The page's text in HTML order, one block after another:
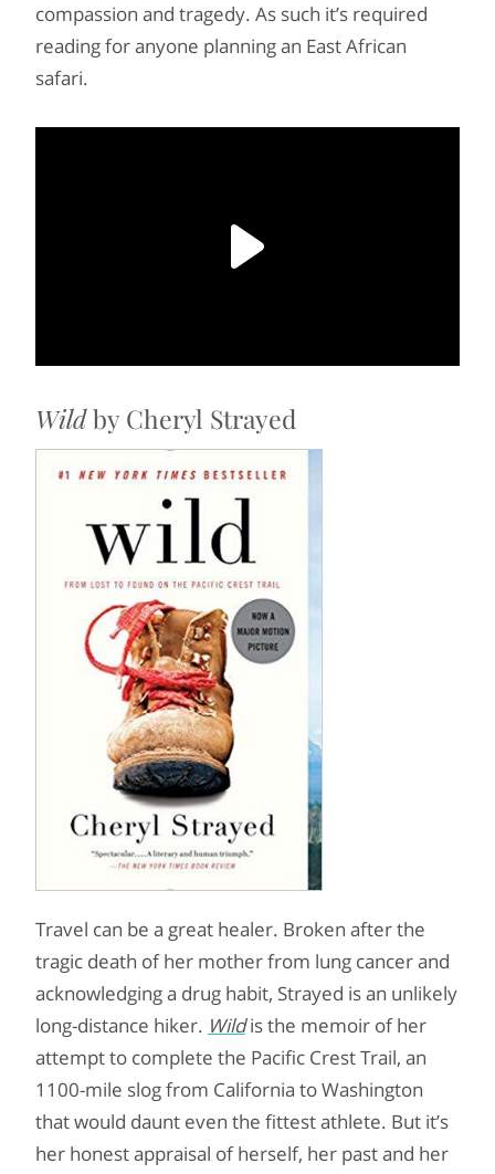
compassion and tragedy. As such it’s required
reading for anyone planning an East African
safari.
Wildby Cheryl Strayed
Travel can be a great healer. Broken after the
tragic death of her mother from lung cancer and
acknowledging a drug habit, Strayed is an unlikely
long-distance hiker. Wildis the memoir of her
attempt to complete the Pacific Crest Trail, an
1100-mile slog from California to Washington
that would daunt even the fittest athlete. But it’s
her honest appraisal of herself, her past and her